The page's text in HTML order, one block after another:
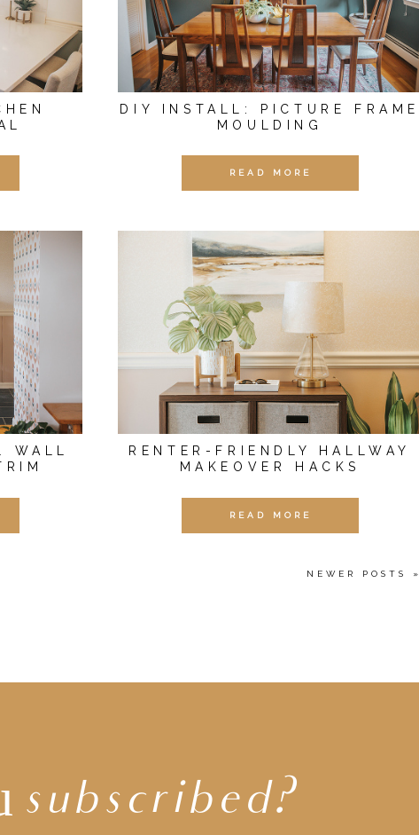
DIY INSTALL: PICTURE FRAME
MOULDING
READ MORE
WALL
RENTER-FRIENDLY HALLWAY
MAKEOVER HACKS
READ MORE
NEWER POSTS »
subscribed?